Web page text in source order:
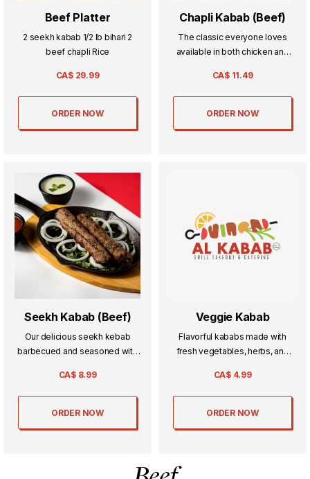
Beef Platter
2 seekh kabab 1/2 lb bihari 2
beef chapli Rice
CA$ 29.99
ORDER NOW
Chapli Kabab (Beef)
The classic everyone loves
available in both chicken and
with our signature blend of
spices.
CA$ 11.49
ORDER NOW
Seekh Kabab (Beef)
Our delicious seekh kebab
barbecued and seasoned with
CA$ 8.99
ORDER NOW
Veggie Kabab
Flavorful kababs made with
fresh vegetables, herbs, and
soft inside, and perfect for a
light yet satisfying bite.
CA$ 4.99
ORDER NOW